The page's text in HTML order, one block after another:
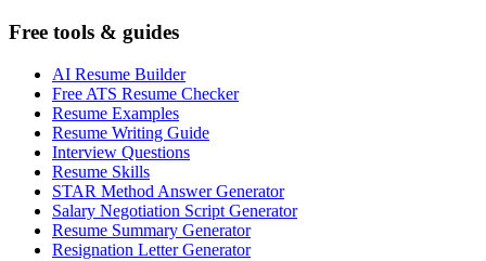
Free tools & guides
AI Resume Builder
Free ATS Resume Checker
Resume Examples
Resume Writing Guide
Interview Questions
Resume Skills
STAR Method Answer Generator
Salary Negotiation Script Generator
Resume Summary Generator
Resignation Letter Generator